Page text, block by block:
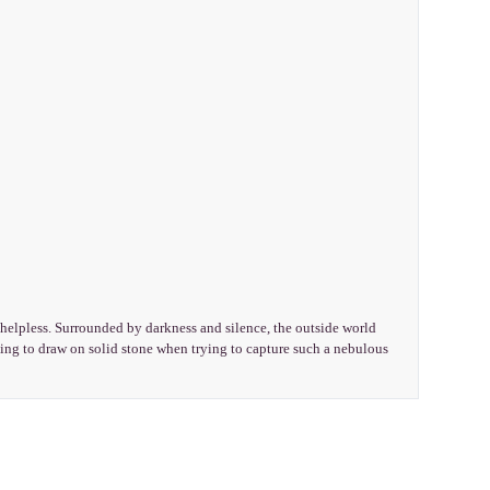
Surrounded by darkness and silence, the outside world
to draw on solid stone when trying to capture such a nebulous